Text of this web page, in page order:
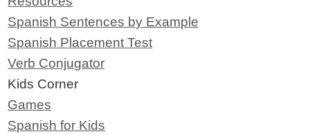
Spanish Sentences by Example
Spanish Placement Test
Verb Conjugator
Kids Corner
Games
Spanish for Kids